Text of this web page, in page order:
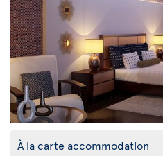
À la carte accommodation